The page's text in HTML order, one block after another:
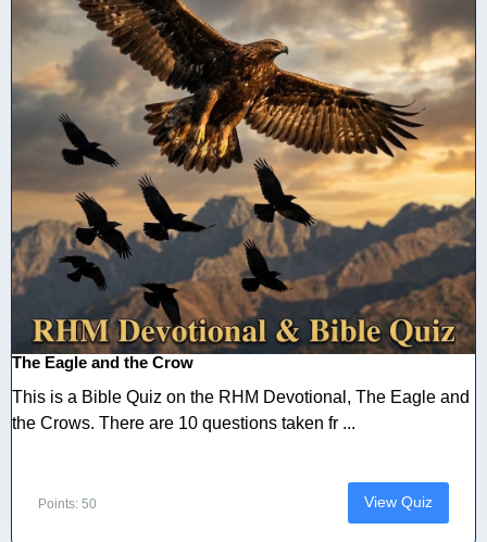
The Eagle and the Crow
This is a Bible Quiz on the RHM Devotional, The Eagle and
the Crows. There are 10 questions taken fr ...
Points: 50 View Quiz